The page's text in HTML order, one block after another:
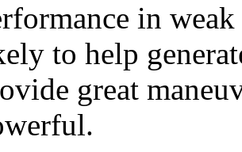
in
to help
great